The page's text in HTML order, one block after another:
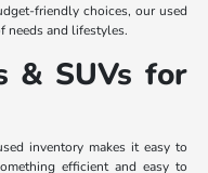
friendly choices, our used
needs and lifestyles.
& SUVs for
inventory makes it easy to
efficient and easy to